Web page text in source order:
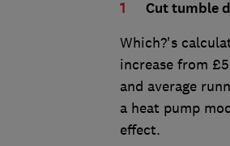
Cut tumble
Which?'s
increase from
and average
a heat pump
effect.